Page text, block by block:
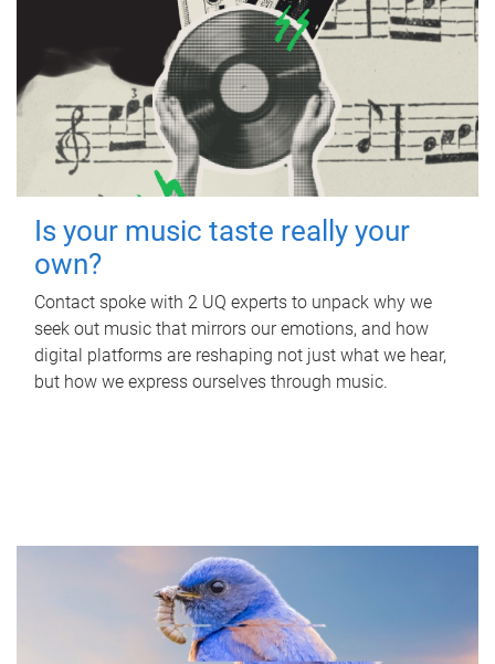
Is your music taste really your
own?
Contact spoke with 2 UQ experts to unpack why we
seek out music that mirrors our emotions, and how
digital platforms are reshaping not just what we hear,
but how we express ourselves through music.